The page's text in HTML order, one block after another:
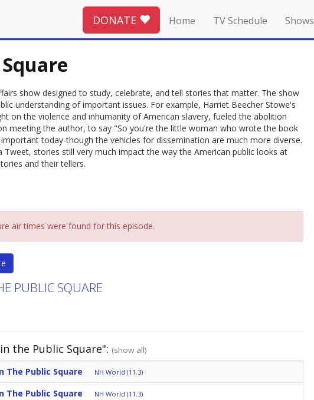
DONATE Home TV Schedule Shows
show designed to study, celebrate, and tell stories that matter. The show
understanding of important issues. For example, Harriet Beecher Stowe's
on the violence and inhumanity of American slavery, fueled the abolition
meeting the author, to say "So you're the little woman who wrote the book
today-though the vehicles for dissemination are much more diverse.
stories still very much impact the way the American public looks at
and their tellers.
air times were found for this episode.
PUBLIC SQUARE
the Public Square": (show all)
The Public Square NH World (11.3)
The Public Square NH World (11.3)